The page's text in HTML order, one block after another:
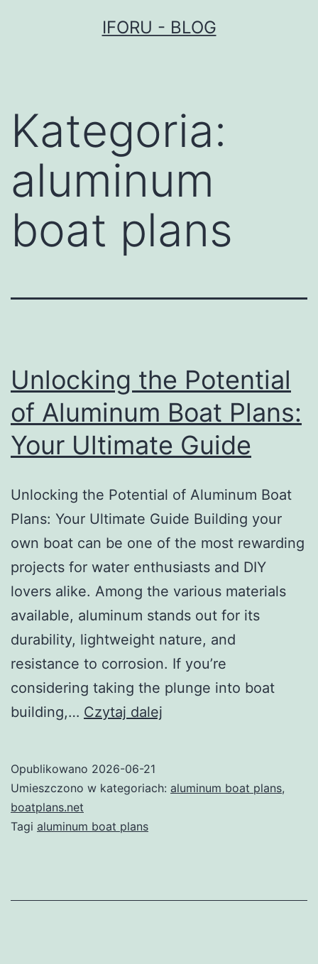
IFORU - BLOG
Kategoria:
aluminum
boat plans
Unlocking the Potential
of Aluminum Boat Plans:
Your Ultimate Guide
Unlocking the Potential of Aluminum Boat
Plans: Your Ultimate Guide Building your
own boat can be one of the most rewarding
projects for water enthusiasts and DIY
lovers alike. Among the various materials
available, aluminum stands out for its
durability, lightweight nature, and
resistance to corrosion. If you’re
considering taking the plunge into boat
building,… Czytaj dalej
of
Ultimate
Opublikowano 2026-06-21
Umieszczono w kategoriach: aluminum boat plans,
boatplans.net
Tagi aluminum boat plans